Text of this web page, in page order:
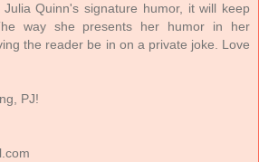
Quinn's signature humor, it will keep
way she presents her humor in her
the reader be in on a private joke. Love
PJ!